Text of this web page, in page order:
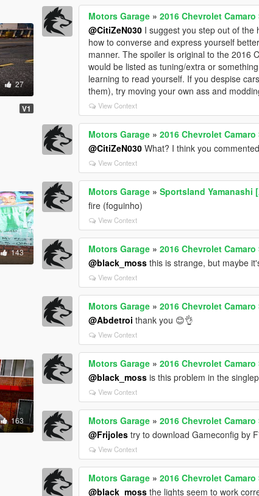
27
V1
143
163
Motors Garage »2016 Chevrolet
@CitiZeN030 I suggest you step out of the
how to converse and express yourself
manner. The spoiler is original to the 2016
would be listed as tuning/extra or
learning to read yourself. If you despise
them), try moving your own ass and
View Context
Motors Garage »2016 Chevrolet
@CitiZeN030 What? I think you
View Context
Motors Garage »Sportsland Yamanashi
fire (foguinho)
View Context
Motors Garage »2016 Chevrolet
@black_moss this is strange, but maybe
View Context
Motors Garage »2016 Chevrolet
@Abdetroi thank you 😊👌
View Context
Motors Garage »2016 Chevrolet
@black_moss is this problem in the
View Context
Motors Garage »2016 Chevrolet
@Frijoles try to download Gameconfig by
View Context
Motors Garage »2016 Chevrolet
@black_moss the lights seem to work